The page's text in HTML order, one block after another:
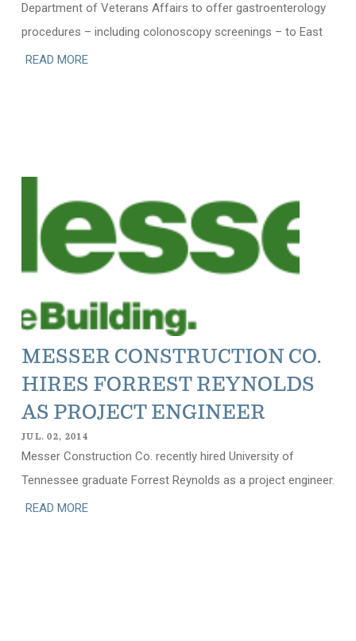
Department of Veterans Affairs to offer gastroenterology
procedures – including colonoscopy screenings – to East
READ MORE
MESSER CONSTRUCTION CO.
HIRES FORREST REYNOLDS
AS PROJECT ENGINEER
JUL. 02, 2014
Messer Construction Co. recently hired University of
Tennessee graduate Forrest Reynolds as a project engineer.
READ MORE